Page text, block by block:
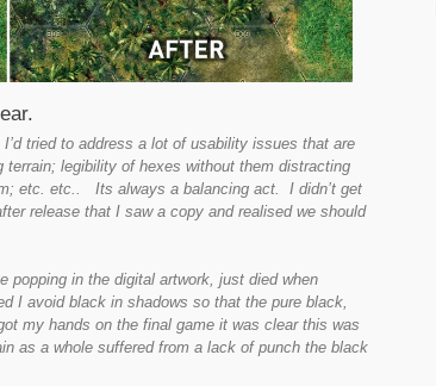
tried to address a lot of usability issues that are
legibility of hexes without them distracting
etc. etc.. Its always a balancing act. I didn’t get
release that I saw a copy and realised we should
popping in the digital artwork, just died when
I avoid black in shadows so that the pure black,
my hands on the final game it was clear this was
as a whole suffered from a lack of punch the black